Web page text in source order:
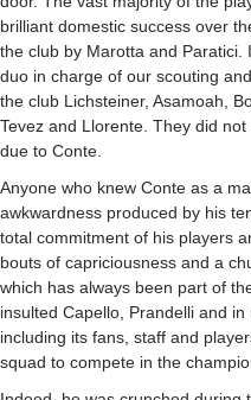
brilliant domestic success over
the club by Marotta and Paratici.
duo in charge of our scouting
the club Lichsteiner, Asamoah,
Tevez and Llorente. They did
due to Conte.
Anyone who knew Conte as a
awkwardness produced by his
total commitment of his players
bouts of capriciousness and a
which has always been part of
insulted Capello, Prandelli and
including its fans, staff and
squad to compete in the